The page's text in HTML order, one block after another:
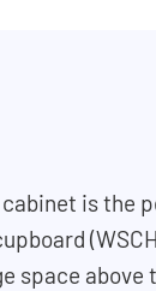
is the
space above